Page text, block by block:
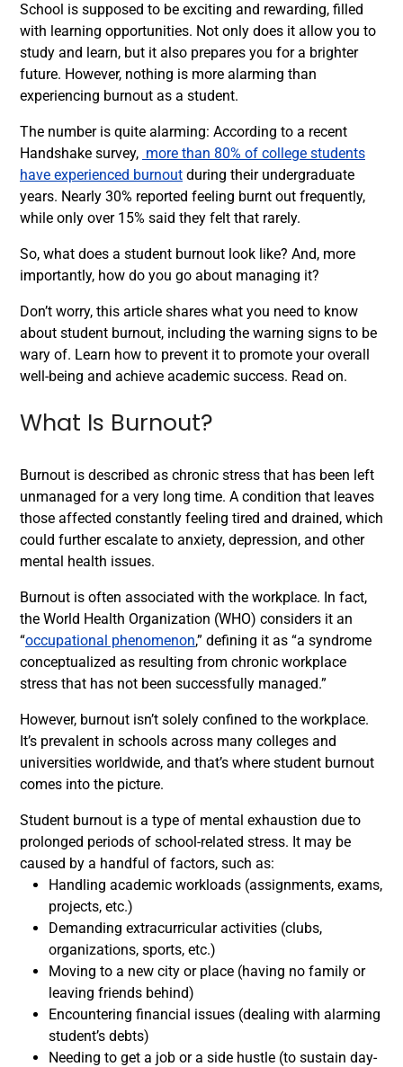
School is supposed to be exciting and rewarding, filled
with learning opportunities. Not only does it allow you to
study and learn, but it also prepares you for a brighter
future. However, nothing is more alarming than
experiencing burnout as a student.
The number is quite alarming: According to a recent
Handshake survey, more than 80% of college students
have experienced burnout during their undergraduate
years. Nearly 30% reported feeling burnt out frequently,
while only over 15% said they felt that rarely.
So, what does a student burnout look like? And, more
importantly, how do you go about managing it?
Don’t worry, this article shares what you need to know
about student burnout, including the warning signs to be
wary of. Learn how to prevent it to promote your overall
well-being and achieve academic success. Read on.
What Is Burnout?
Burnout is described as chronic stress that has been left
unmanaged for a very long time. A condition that leaves
those affected constantly feeling tired and drained, which
could further escalate to anxiety, depression, and other
mental health issues.
Burnout is often associated with the workplace. In fact,
the World Health Organization (WHO) considers it an
“occupational phenomenon,” defining it as “a syndrome
conceptualized as resulting from chronic workplace
stress that has not been successfully managed.”
However, burnout isn’t solely confined to the workplace.
It’s prevalent in schools across many colleges and
universities worldwide, and that’s where student burnout
comes into the picture.
Student burnout is a type of mental exhaustion due to
prolonged periods of school-related stress. It may be
caused by a handful of factors, such as:
Handling academic workloads (assignments, exams,
projects, etc.)
Demanding extracurricular activities (clubs,
organizations, sports, etc.)
Moving to a new city or place (having no family or
leaving friends behind)
Encountering financial issues (dealing with alarming
student’s debts)
Needing to get a job or a side hustle (to sustain day-